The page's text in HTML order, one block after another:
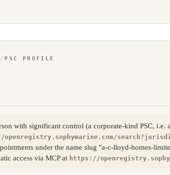
/ PSC PROFILE
with significant control (a corporate-kind PSC, i.e.
under the name slug "a-c-lloyd-homes-
access via MCP at https://